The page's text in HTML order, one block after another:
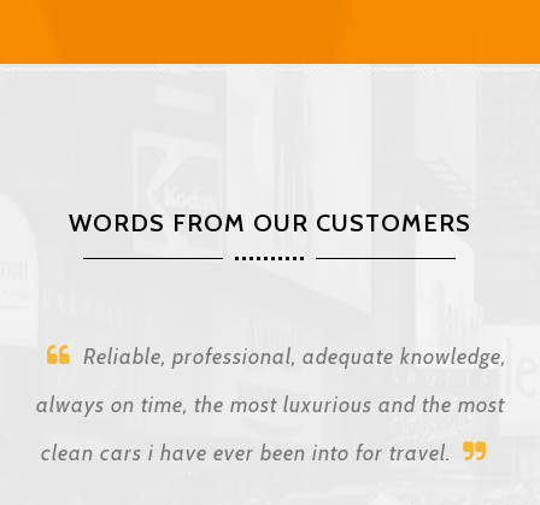
WORDS FROM OUR CUSTOMERS
Reliable, professional, adequate knowledge,
always on time, the most luxurious and the most
clean cars i have ever been into for travel.